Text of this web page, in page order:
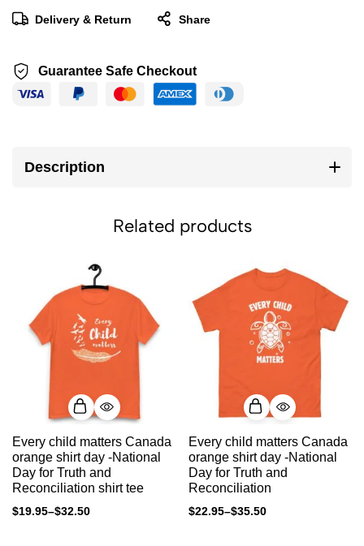
Delivery & Return Share
Guarantee Safe Checkout
Description
Related products
Every child matters Canada
orange shirt day -National
Day for Truth and
Reconciliation shirt tee
$19.95–$32.50
Every child matters Canada
orange shirt day -National
Day for Truth and
Reconciliation
$22.95–$35.50